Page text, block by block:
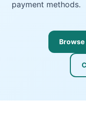
payment methods.
Browse